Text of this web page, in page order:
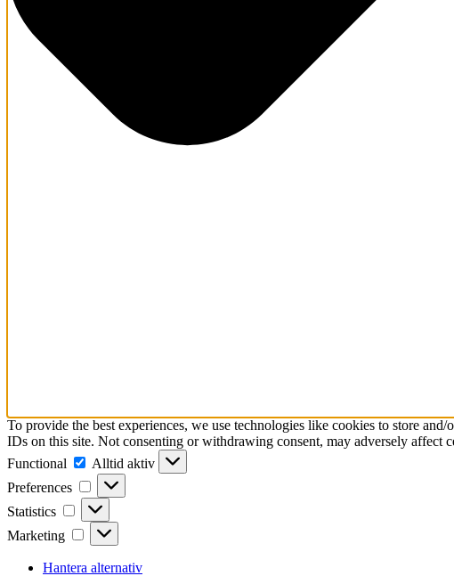
To provide the best experiences, we use technologies like cookies to store
IDs on this site. Not consenting or withdrawing consent, may adversely affect
Functional
Functional
Alltid aktiv
Preferences
Preferences
Statistics Statistics
Marketing Marketing
Hantera alternativ